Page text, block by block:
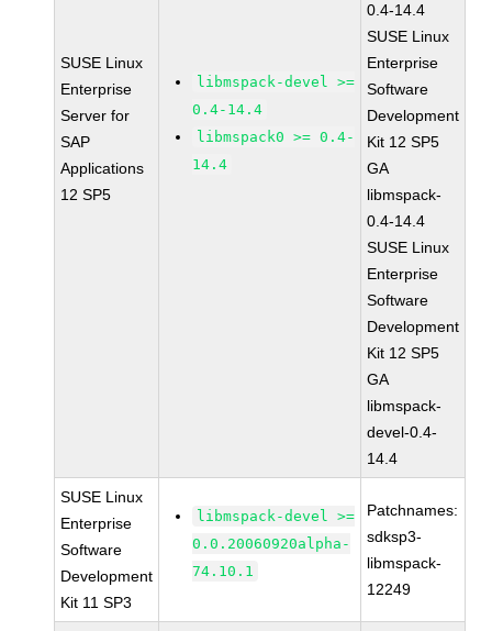
SUSE Linux
Enterprise
Server for
SAP
Applications
12 SP5
libmspack-devel >=
0.4-14.4
libmspack0 >= 0.4-
14.4
0.4-14.4
SUSE Linux
Enterprise
Software
Development
Kit 12 SP5
GA
libmspack-
0.4-14.4
SUSE Linux
Enterprise
Software
Development
Kit 12 SP5
GA
libmspack-
devel-0.4-
14.4
SUSE Linux
Enterprise
Software
Development
Kit 11 SP3
libmspack-devel >=
0.0.20060920alpha-
74.10.1
Patchnames:
sdksp3-
libmspack-
12249